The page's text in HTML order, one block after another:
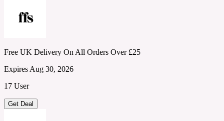
Free UK Delivery On All Orders Over £25
Expires Aug 30, 2026
17 User
Get Deal